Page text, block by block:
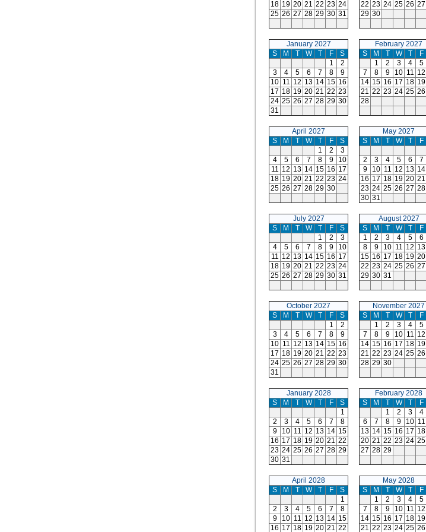
18 19 20 21 22 23 24
25 26 27 28 29 30 31
22 23 24 25 26 27
29 30
January 2027
S
M T W T F
S
1
2
3
4 5 6 7 8
9
10 11 12 13 14 15 16
17 18 19 20 21 22 23
24 25 26 27 28 29 30
31
February 2027
S
M T W T F
1
2 3 4 5
7
8 9 10 11 12
14 15 16 17 18 19
21 22 23 24 25 26
28
April 2027
S
M T W T F
S
1
2
3
4
5 6 7 8 9
10
11 12 13 14 15 16 17
18 19 20 21 22 23 24
25 26 27 28 29 30
May 2027
S
M T W T F
2
3 4 5 6 7
9
10 11 12 13 14
16 17 18 19 20 21
23 24 25 26 27 28
30 31
July 2027
S
M T W T F
S
1
2
3
4
5 6 7 8 9
10
11 12 13 14 15 16 17
18 19 20 21 22 23 24
25 26 27 28 29 30 31
August 2027
S
M T W T F
1
2 3 4 5 6
8
9 10 11 12 13
15 16 17 18 19 20
22 23 24 25 26 27
29 30 31
October 2027
S
M T W T F
S
1
2
3
4 5 6 7 8
9
10 11 12 13 14 15 16
17 18 19 20 21 22 23
24 25 26 27 28 29 30
31
November 2027
S
M T W T F
1
2 3 4 5
7
8 9 10 11 12
14 15 16 17 18 19
21 22 23 24 25 26
28 29 30
January 2028
S
M T W T F
S
1
2
3 4 5 6 7
8
9
10 11 12 13 14 15
16 17 18 19 20 21 22
23 24 25 26 27 28 29
30 31
February 2028
S
M T W T F
1
2 3 4
6
7 8 9 10 11
13 14 15 16 17 18
20 21 22 23 24 25
27 28 29
April 2028
S
M T W T F
S
1
2
3 4 5 6 7
8
9
10 11 12 13 14 15
16 17 18 19 20 21 22
May 2028
S
M T W T F
1
2 3 4 5
7
8 9 10 11 12
14 15 16 17 18 19
21 22 23 24 25 26